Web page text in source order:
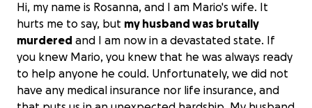
Hi, my name is Rosanna, and I am Mario's wife. It
hurts me to say, but my husband was brutally
murdered and I am now in a devastated state. If
you knew Mario, you knew that he was always ready
to help anyone he could. Unfortunately, we did not
have any medical insurance nor life insurance, and